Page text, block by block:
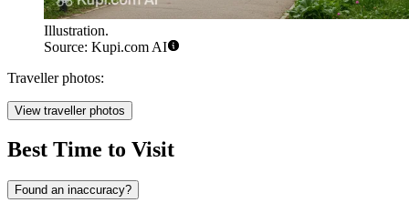
Illustration.
Source: Kupi.com AI
Traveller photos:
View traveller photos
Best Time to Visit
Found an inaccuracy?